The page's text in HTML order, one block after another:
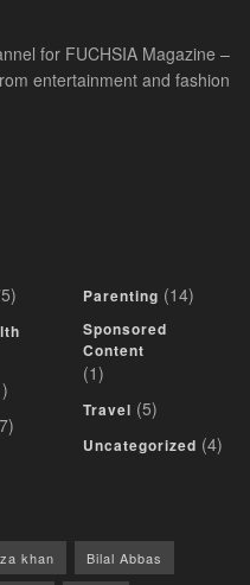
for FUCHSIA Magazine –
entertainment and fashion
Parenting (14)
Sponsored
Content
(1)
Travel (5)
Uncategorized (4)
khan Bilal Abbas